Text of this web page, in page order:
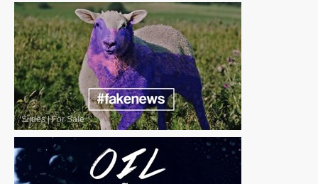
Slides|For Sale